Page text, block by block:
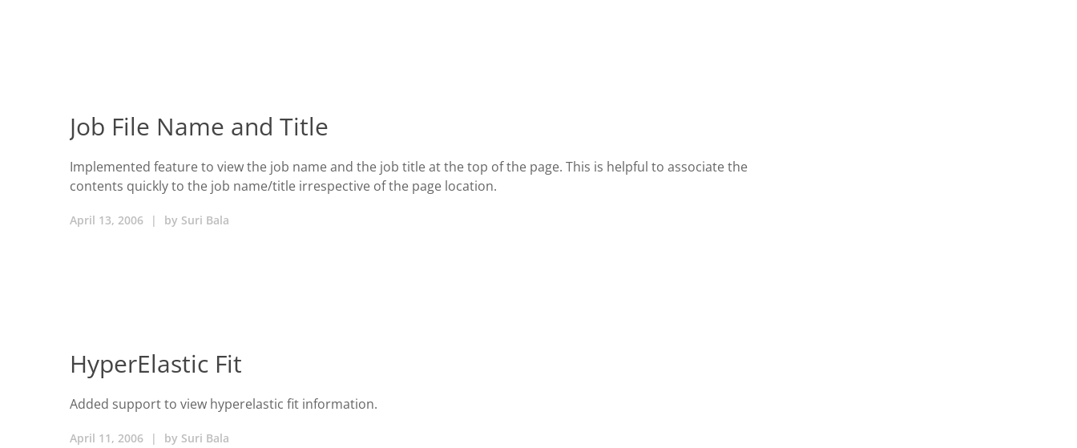
Job File Name and Title
Implemented feature to view the job name and the job title at the top of the page. This is helpful to associate the
contents quickly to the job name/title irrespective of the page location.
April 13, 2006 | by Suri Bala
HyperElastic Fit
Added support to view hyperelastic fit information.
April 11, 2006 | by Suri Bala